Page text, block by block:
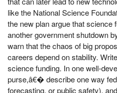
like the National Science
the new plan argue that science
another government shutdown
warn that the chaos of big
careers depend on stability.
science funding. In one well-
purse,â€� describe one way
forecasting, or public safety),